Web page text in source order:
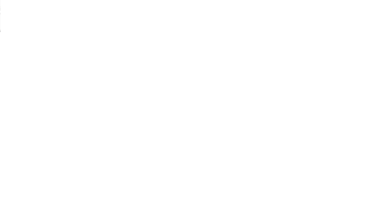
System.Design, Version=4.0.0.0, Culture=neutral,